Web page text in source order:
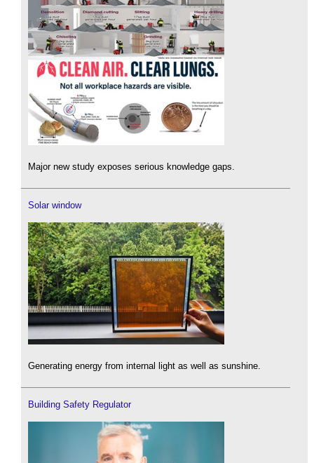
Major new study exposes serious knowledge gaps.
Solar window
Generating energy from internal light as well as sunshine.
Building Safety Regulator